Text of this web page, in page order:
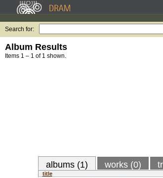
Search for:
Album Results
Items 1 – 1 of 1 shown.
albums (1) works (0)
title